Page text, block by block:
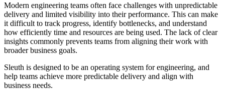
Modern engineering teams often face challenges with unpredictable
delivery and limited visibility into their performance. This can make
it difficult to track progress, identify bottlenecks, and understand
how efficiently time and resources are being used. The lack of clear
insights commonly prevents teams from aligning their work with
broader business goals.
Sleuth is designed to be an operating system for engineering, and
help teams achieve more predictable delivery and align with
business needs.